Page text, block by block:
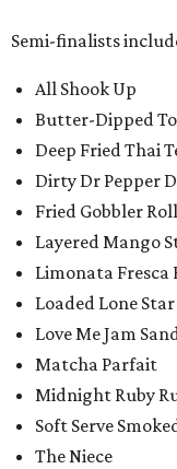
Semi-finalists
All Shook Up
Butter-Dipped
Deep Fried Thai
Dirty Dr Pepper
Fried Gobbler Roll
Layered Mango
Limonata Fresca
Loaded Lone
Love Me Jam
Matcha Parfait
Midnight Ruby
Soft Serve
The Niece